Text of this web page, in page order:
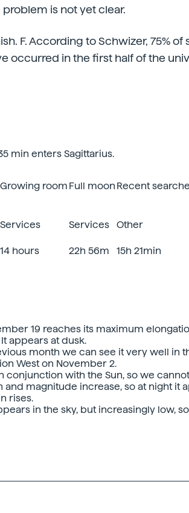
is not yet clear.
F. According to Schwizer, 75%
occurred in the first half of the
min enters Sagittarius.
Growing room Full moon Recent
Services
14 hours
Services
22h 56m
Other
15h 21min
19 reaches its maximum
appears at dusk.
month we can see it very well in
West on November 2.
conjunction with the Sun, so we
and magnitude increase, so at night
rises.
in the sky, but increasingly low,